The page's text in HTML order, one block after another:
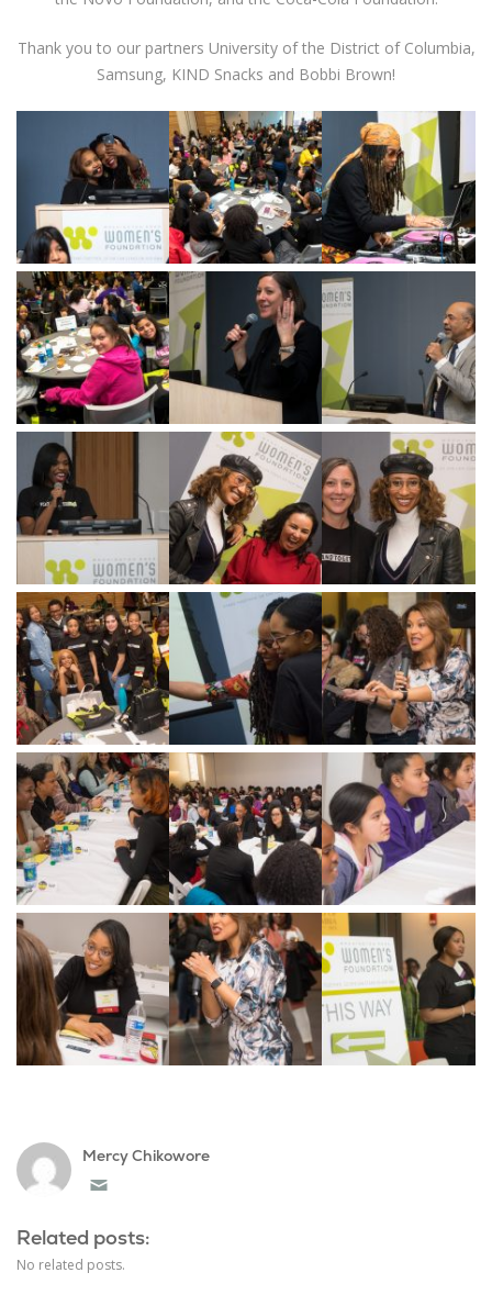
Thank you to our partners University of the District of Columbia,
Samsung, KIND Snacks and Bobbi Brown!
Mercy Chikowore
Related posts:
No related posts.